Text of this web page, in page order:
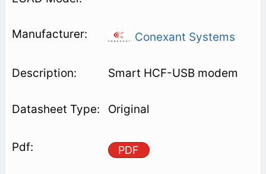
Conexant Systems
Smart HCF-USB modem
Original
PDF